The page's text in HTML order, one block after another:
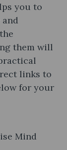
you to
them will
links to
for your
Mind